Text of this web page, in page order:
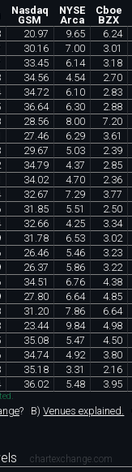
Nasdaq
GSM
NYSE
Arca
Cboe
BZX
20 97 9 65 6 24
30 16 7 00 3 01
33 45 6 14 3 18
34. 56 4. 54 2 70
34.72 6 10 2 83
36 64 6 30 2 88
28 56 8 00 7 20
27 46 6 29 3 61
29 67 5 03 2 39
34.79 4. 37 2 85
34. 02 4.70 2 36
32 67 7 29 3 77
31 85 5 51 2 50
32 66 4. 25 3 34
31 78 6 53 3 02
26 46 5 46 3 23
26 37 5 86 3 22
34. 51 6 76 4. 38
27 80 6 64 4. 85
31 20 7 86 6 64
23 44 9 84 4. 98
35 08 5 47 4. 50
34.74 4. 92 3 80
35 18 3 31 2 16
36 02 5 48 3 95
? B) Venues explained.
chartexchange.com